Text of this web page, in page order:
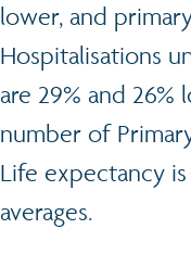
lower, and
Hospitalisations
are 29% and
number of
Life expectancy
averages.